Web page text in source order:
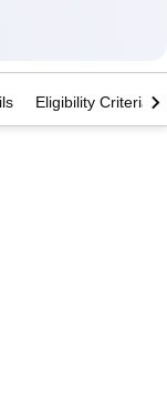
Research
Design
Eligibility Criteria